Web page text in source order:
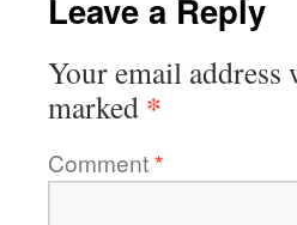
Leave a Reply
Your email
marked *
Comment*